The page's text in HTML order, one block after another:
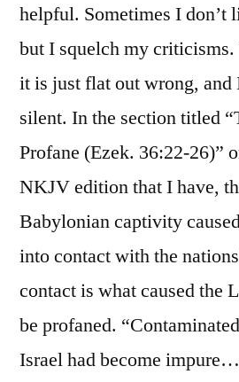
helpful. Sometimes I don’t
but I squelch my criticisms.
it is just flat out wrong, and
silent. In the section titled
Profane (Ezek. 36:22-26)”
NKJV edition that I have,
Babylonian captivity
into contact with the
contact is what caused the
be profaned.
Israel had become